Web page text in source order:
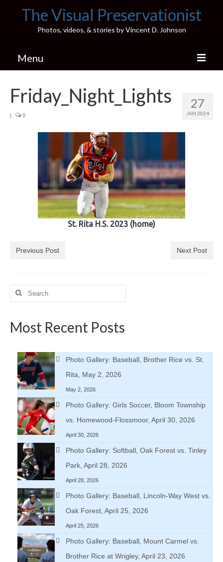
The Visual Preservationist
Photos, videos, & stories by Vincent D. Johnson
Menu
Pics & Stories (Blog)
Illinois’ Best High School Gyms
H.S. Sports Photos
Illinois H.S. X/Twitter Database
H.S. Uniwatch
27
JAN 2024
Friday_Night_Lights
| 0
St. Rita H.S. 2023 (home)
Previous Post Next Post
Search
Most Recent Posts
Photo Gallery: Baseball, Brother Rice vs. St.
Rita, May 2, 2026
May 2, 2026
Photo Gallery: Girls Soccer, Bloom Township
vs. Homewood-Flossmoor, April 30, 2026
April 30, 2026
Photo Gallery: Softball, Oak Forest vs. Tinley
Park, April 28, 2026
April 28, 2026
Photo Gallery: Baseball, Lincoln-Way West vs.
Oak Forest, April 25, 2026
April 25, 2026
Photo Gallery: Baseball, Mount Carmel vs.
Brother Rice at Wrigley, April 23, 2026